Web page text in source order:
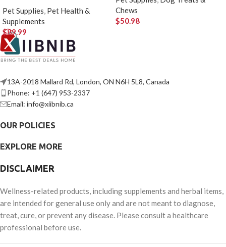
Pet Supplies, Pet Health &
Supplements
$89.99
Chews
$50.98
13A-2018 Mallard Rd, London, ON N6H 5L8, Canada
Phone: +1 (647) 953-2337
Email: info@xiibnib.ca
OUR POLICIES
EXPLORE MORE
DISCLAIMER
Wellness-related products, including supplements and herbal items,
are intended for general use only and are not meant to diagnose,
treat, cure, or prevent any disease. Please consult a healthcare
professional before use.